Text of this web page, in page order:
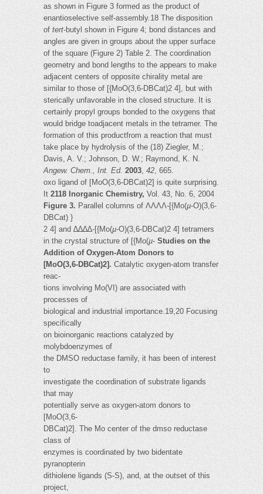
as shown in Figure 3 formed as the product of
enantioselective self-assembly.18 The disposition
oftert-butyl shown in Figure 4; bond distances and
angles are given in groups about the upper surface
of the square (Figure 2) Table 2. The coordination
geometry and bond lengths to the appears to make
adjacent centers of opposite chirality metal are
similar to those of [{MoO(3,6-DBCat)2 4], but with
sterically unfavorable in the closed structure. It is
certainly propyl groups bonded to the oxygens that
would bridge toadjacent metals in the tetramer. The
formation of this productfrom a reaction that must
take place by hydrolysis of the (18) Ziegler, M.;
Davis, A. V.; Johnson, D. W.; Raymond, K. N.
Angew. Chem., Int. Ed.2003,42, 665.
oxo ligand of [MoO(3,6-DBCat)2] is quite surprising.
It2118 Inorganic Chemistry,Vol. 43, No. 6, 2004
Figure 3.Parallel columns of ΛΛΛΛ-[{Mo(µ-O)(3,6-
DBCat) }
2 4] and ∆∆∆∆-[{Mo(µ-O)(3,6-DBCat)2 4] tetramers
in the crystal structure of [{Mo(µ-Studies on the
Addition of Oxygen-Atom Donors to
[MoO(3,6-DBCat)2].Catalytic oxygen-atom transfer
reac-
tions involving Mo(VI) are associated with
processes of
biological and industrial importance.19,20 Focusing
specifically
on bioinorganic reactions catalyzed by
molybdoenzymes of
the DMSO reductase family, it has been of interest
to
investigate the coordination of substrate ligands
that may
potentially serve as oxygen-atom donors to
[MoO(3,6-
DBCat)2]. The Mo center of the dmso reductase
class of
enzymes is coordinated by two bidentate
pyranopterin
dithiolene ligands (S-S), and, at the outset of this
project,